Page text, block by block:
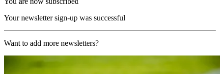
Your newsletter sign-up was successful
Want to add more newsletters?